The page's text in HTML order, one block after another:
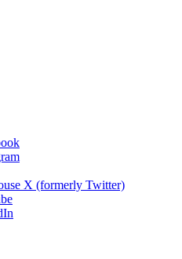
X (formerly Twitter)